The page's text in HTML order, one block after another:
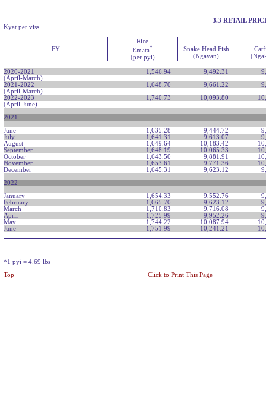
3.3 RETAIL
Kyat per viss
FY
Rice
Emata*
(per pyi)
Snake Head Fish
(Ngayan)
2020-2021 1,546.94 9,492.31
(April-March)
2021-2022
1,648.70 9,661.22
(April-March)
2022-2023
1,740.73 10,093.80
(April-June)
2021
June
1,635.28 9,444.72
July
1,641.31 9,613.07
August
1,649.64 10,183.42
September
1,648.19 10,065.33
October
1,643.50 9,881.91
November
1,653.61 9,771.36
December
1,645.31 9,623.12
2022
January
1,654.33 9,552.76
February
1,665.70 9,623.12
March
1,710.83 9,716.08
April
1,725.99 9,952.26
May
1,744.22 10,087.94
June
1,751.99 10,241.21
*1 pyi = 4.69 lbs
Top
Click to Print This Page